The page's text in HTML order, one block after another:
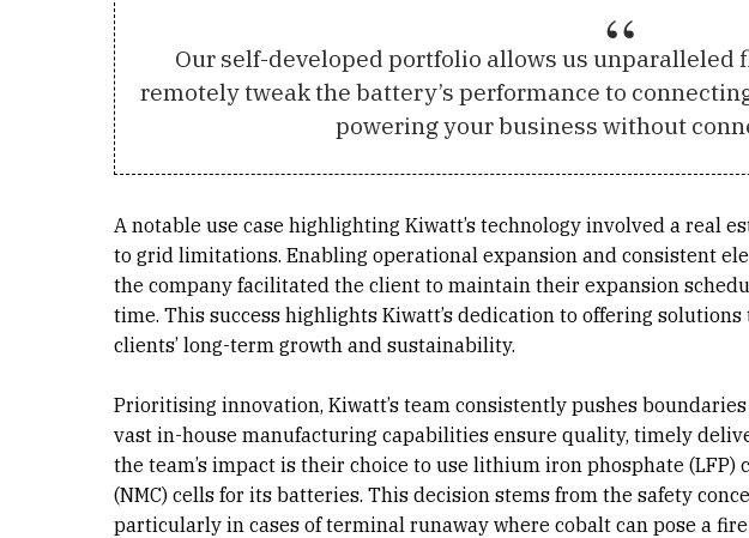
Our self-developed portfolio allows us unparalleled
remotely tweak the battery’s performance to
powering your business without
A notable use case highlighting Kiwatt’s technology involved a real
to grid limitations. Enabling operational expansion and consistent
the company facilitated the client to maintain their expansion
time. This success highlights Kiwatt’s dedication to offering
clients’ long-term growth and sustainability.
Prioritising innovation, Kiwatt’s team consistently pushes
vast in-house manufacturing capabilities ensure quality, timely
the team’s impact is their choice to use lithium iron phosphate
(NMC) cells for its batteries. This decision stems from the safety
particularly in cases of terminal runaway where cobalt can pose a